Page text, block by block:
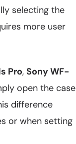
selecting the
more user
Pro, Sony WF-
open the case
difference
or when setting